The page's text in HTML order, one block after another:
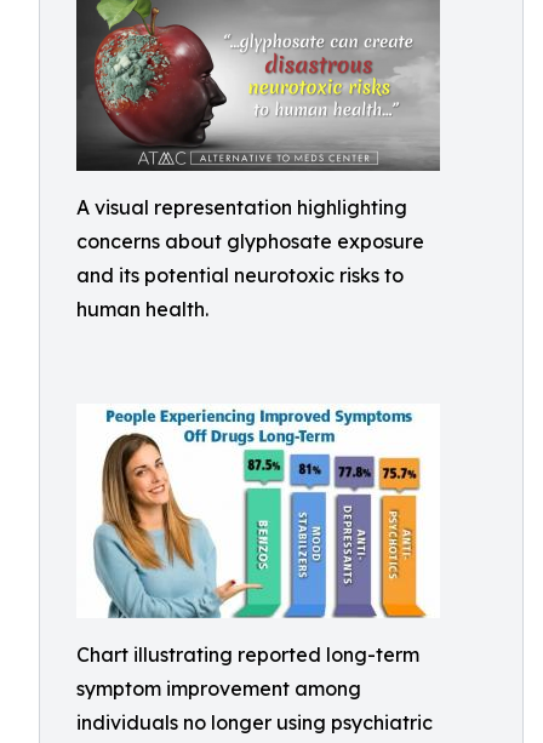
A visual representation highlighting
concerns about glyphosate exposure
and its potential neurotoxic risks to
human health.
Chart illustrating reported long-term
symptom improvement among
individuals no longer using psychiatric